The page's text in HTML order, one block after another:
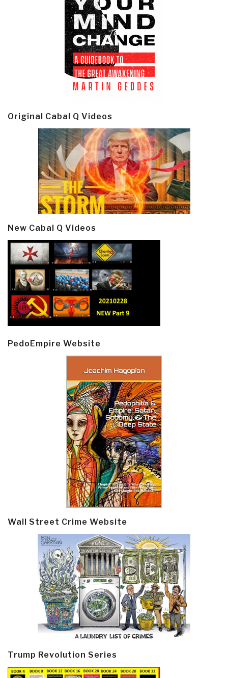
Original Cabal Q Videos
New Cabal Q Videos
PedoEmpire Website
Wall Street Crime Website
Trump Revolution Series